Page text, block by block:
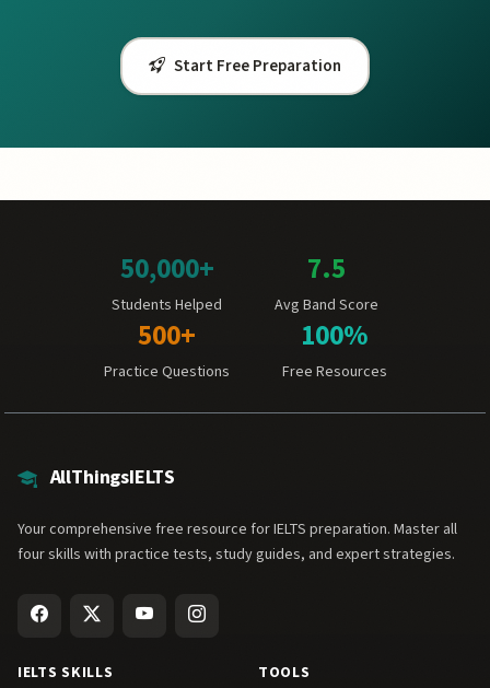
Start Free Preparation
50,000+
Students Helped
7.5
Avg Band Score
500+
Practice Questions
100%
Free Resources
AllThingsIELTS
Your comprehensive free resource for IELTS preparation. Master all
four skills with practice tests, study guides, and expert strategies.
IELTS SKILLS TOOLS